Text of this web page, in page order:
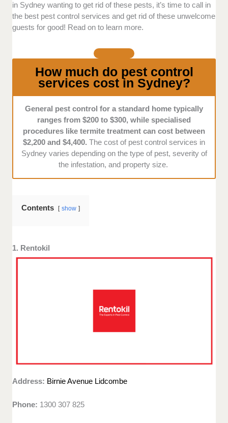
Response time and availability:Pest issues require
prompt action, so response times matter. Typically,
the best companies can schedule their services within
Eco-friendly treatment: Since Australia is home to
diverse native wildlife, the best pest control services
use eco-friendly treatments that minimise harm to
non-target species.
Our team looks for companies that prioritise
sustainable pest management.
Transparency:We look for companies that provide
clear and upfront pricing based on factors like
There should be no hidden fees or vague cost
in Sydney wanting to get rid of these pests, it’s time to call in
the best pest control services and get rid of these unwelcome
guests for good! Read on to learn more.
How much do pest control
services cost in Sydney?
General pest control for a standard home typically
ranges from $200 to $300, while specialised
procedures like termite treatment can cost between
$2,200 and $4,400. The cost of pest control services in
Sydney varies depending on the type of pest, severity of
the infestation, and property size.
Contents show
1. Rentokil
Address: Birnie Avenue Lidcombe
Phone: 1300 307 825